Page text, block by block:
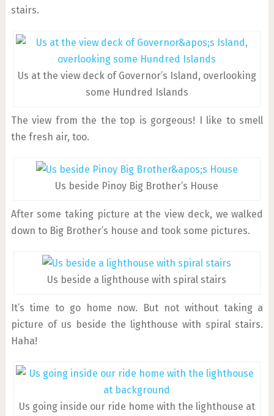
stairs.
Us at the view deck of Governor’s Island, overlooking
some Hundred Islands
The view from the the top is gorgeous! I like to smell
the fresh air, too.
Us beside Pinoy Big Brother’s House
After some taking picture at the view deck, we walked
down to Big Brother’s house and took some pictures.
Us beside a lighthouse with spiral stairs
It’s time to go home now. But not without taking a
picture of us beside the lighthouse with spiral stairs.
Haha!
Us going inside our ride home with the lighthouse at